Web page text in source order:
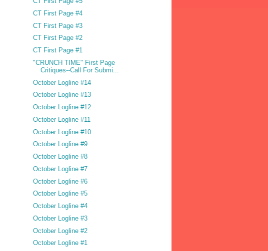
CT First Page #4
CT First Page #3
CT First Page #2
CT First Page #1
"CRUNCH TIME" First Page
Critiques--Call For Submi...
October Logline #14
October Logline #13
October Logline #12
October Logline #11
October Logline #10
October Logline #9
October Logline #8
October Logline #7
October Logline #6
October Logline #5
October Logline #4
October Logline #3
October Logline #2
October Logline #1